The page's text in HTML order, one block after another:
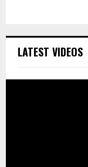
LATEST VIDEOS